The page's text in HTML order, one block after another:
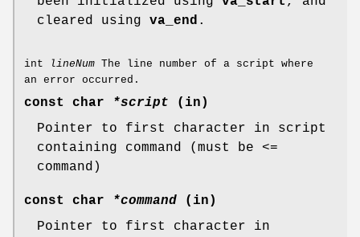
cleared using va_end .
int lineNum The line number of a script where
an error occurred.
const char *script (in)
Pointer to first character in script
containing command (must be <=
command)
const char *command (in)
Pointer to first character in